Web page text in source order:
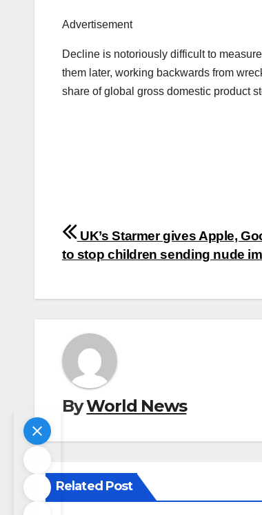
Advertisement
Decline is notoriously difficult to
them later, working backwards from
share of global gross domestic product
Post
navigation
UK’s Starmer gives Apple,
to stop children sending nude
ByWorld News
Related Post